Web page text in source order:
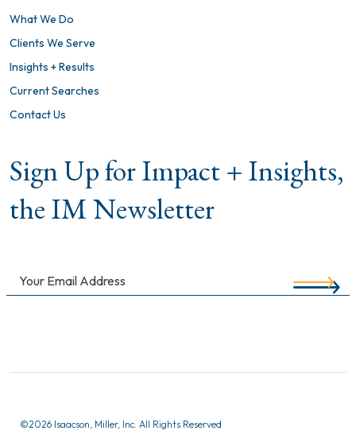
What We Do
Clients We Serve
Insights + Results
Current Searches
Contact Us
Sign Up for Impact + Insights,
the IM Newsletter
©2026 Isaacson, Miller, Inc. All Rights Reserved